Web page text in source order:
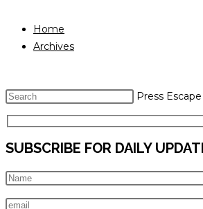
Home
Archives
Press
SUBSCRIBE FOR DAILY